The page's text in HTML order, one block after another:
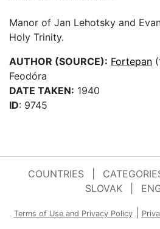
Manor of Jan Lehotsky and
Holy Trinity.
AUTHOR (SOURCE): Fortepan
Feodóra
DATE TAKEN: 1940
ID: 9745
COUNTRIES
SLOVAK
Terms of Use and Privacy Policy|